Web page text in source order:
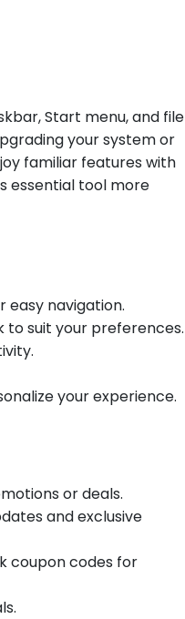
Start menu, and file
your system or
familiar features with
essential tool more
easy navigation.
to suit your preferences.
your experience.
or deals.
and exclusive
coupon codes for